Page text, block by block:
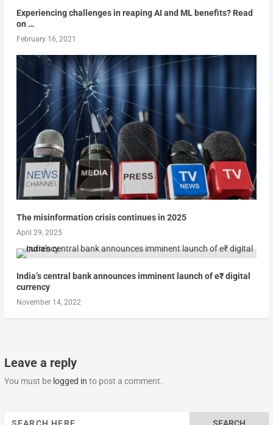
Experiencing challenges in reaping AI and ML benefits? Read
on …
February 16, 2021
The misinformation crisis continues in 2025
April 29, 2025
India’s central bank announces imminent launch of e₹ digital
currency
November 14, 2022
Leave a reply
You must be logged in to post a comment.
Search